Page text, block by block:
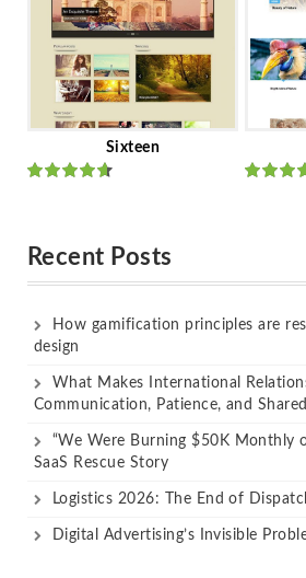
Sixteen
Recent Posts
How gamification principles are
design
What Makes International
Communication, Patience, and
“We Were Burning $50K Monthly
SaaS Rescue Story
Logistics 2026: The End of
Digital Advertising’s Invisible